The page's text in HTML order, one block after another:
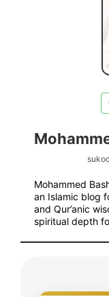
Mohammed
an Islamic blog
and Qur’anic
spiritual depth